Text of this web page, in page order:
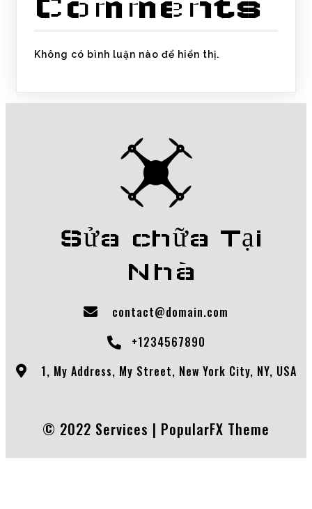
Comments
Không có bình luận nào để hiển thị.
Sửa chữa Tại
Nhà
contact@domain.com
+1234567890
1, My Address, My Street, New York City, NY, USA
© 2022 Services | PopularFX Theme